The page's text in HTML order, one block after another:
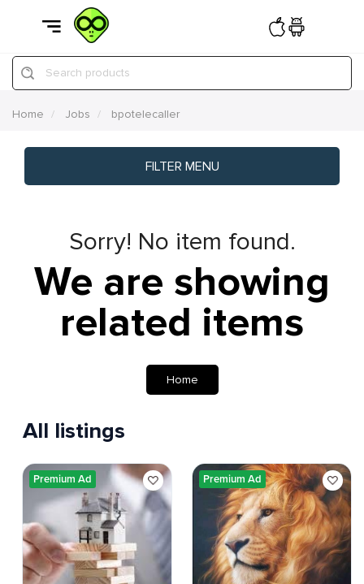
Search products
Home Jobs bpotelecaller
FILTER MENU
Sorry! No item found.
We are showing
related items
Home
All listings
Premium Ad Premium Ad